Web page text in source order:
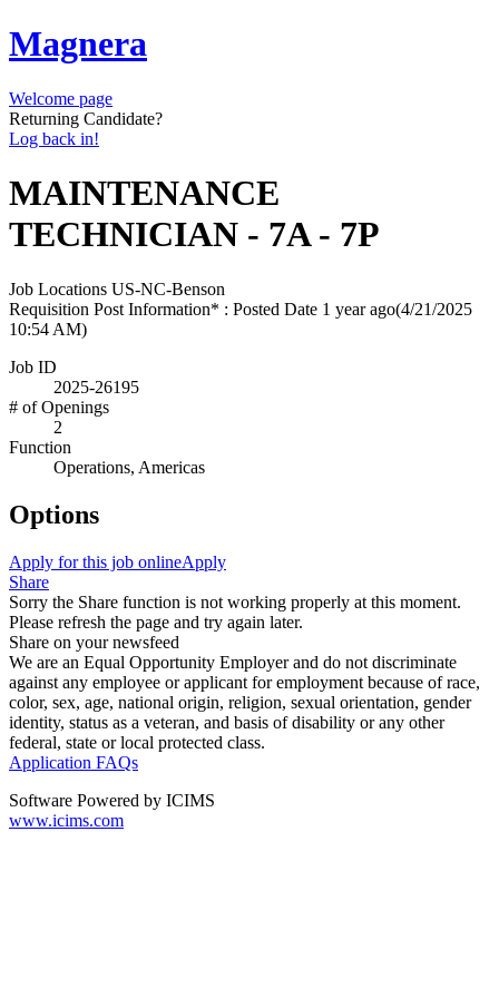
Magnera
Welcome page
Returning Candidate?
Log back in!
MAINTENANCE
TECHNICIAN - 7A - 7P
Job Locations US-NC-Benson
Requisition Post Information* : Posted Date 1 year ago(4/21/2025
10:54 AM)
Job ID
2025-26195
# of Openings
2
Function
Operations, Americas
Options
Apply for this job onlineApply
Share
Sorry the Share function is not working properly at this moment.
Please refresh the page and try again later.
Share on your newsfeed
We are an Equal Opportunity Employer and do not discriminate
against any employee or applicant for employment because of race,
color, sex, age, national origin, religion, sexual orientation, gender
identity, status as a veteran, and basis of disability or any other
federal, state or local protected class.
Application FAQs
Software Powered by ICIMS
www.icims.com